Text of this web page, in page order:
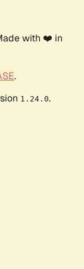
with ❤️ in
.
1.24.0.